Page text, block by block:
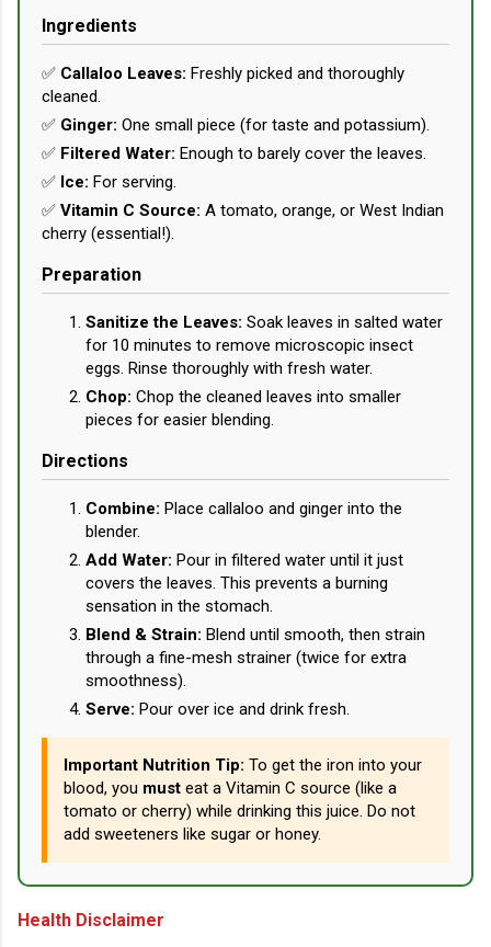
Ingredients
✅ Callaloo Leaves: Freshly picked and thoroughly
cleaned.
✅ Ginger: One small piece (for taste and potassium).
✅ Filtered Water: Enough to barely cover the leaves.
✅ Ice: For serving.
✅ Vitamin C Source: A tomato, orange, or West Indian
cherry (essential!).
Preparation
Sanitize the Leaves: Soak leaves in salted water
for 10 minutes to remove microscopic insect
eggs. Rinse thoroughly with fresh water.
Chop: Chop the cleaned leaves into smaller
pieces for easier blending.
Directions
Combine: Place callaloo and ginger into the
blender.
Add Water: Pour in filtered water until it just
covers the leaves. This prevents a burning
sensation in the stomach.
Blend & Strain: Blend until smooth, then strain
through a fine-mesh strainer (twice for extra
smoothness).
Serve: Pour over ice and drink fresh.
Important Nutrition Tip: To get the iron into your
blood, you must eat a Vitamin C source (like a
tomato or cherry) while drinking this juice. Do not
add sweeteners like sugar or honey.
Health Disclaimer